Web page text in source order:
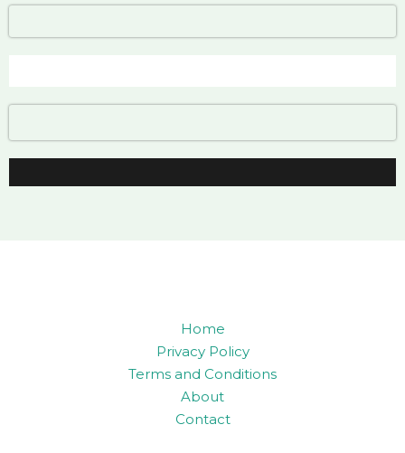
Home
Privacy Policy
Terms and Conditions
About
Contact